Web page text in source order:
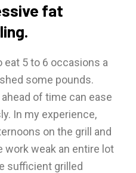
fat
5 to 6 occasions a
some pounds.
of time can ease
In my experience,
on the grill and
work weak an entire lot
sufficient grilled